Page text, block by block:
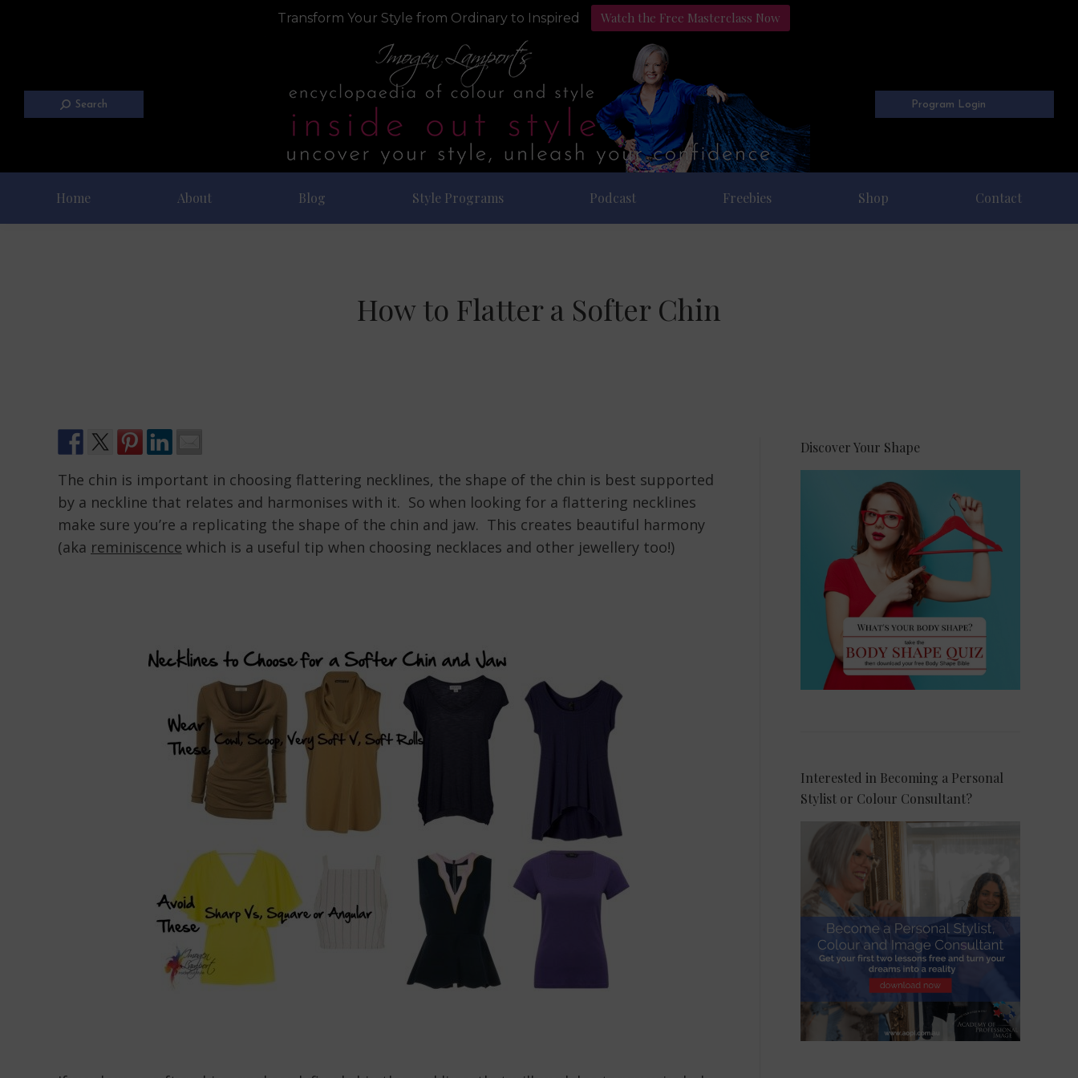
Transform Your Style from Ordinary to Inspired Watch the Free Masterclass Now
Search Program Login
Home About Blog Style Programs Podcast Freebies Shop Contact
How to Flatter a Softer Chin
The chin is important in choosing flattering necklines, the shape of the chin is best supported
by a neckline that relates and harmonises with it. So when looking for a flattering necklines
make sure you’re a replicating the shape of the chin and jaw. This creates beautiful harmony
(aka reminiscence which is a useful tip when choosing necklaces and other jewellery too!)
Discover Your Shape
Interested in Becoming a Personal
Stylist or Colour Consultant?